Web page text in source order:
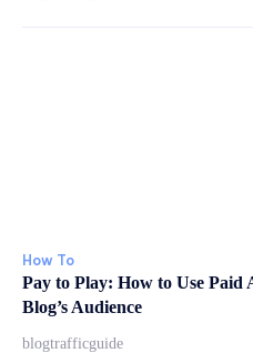
How To
Pay to Play: How to Use
Blog’s Audience
blogtrafficguide